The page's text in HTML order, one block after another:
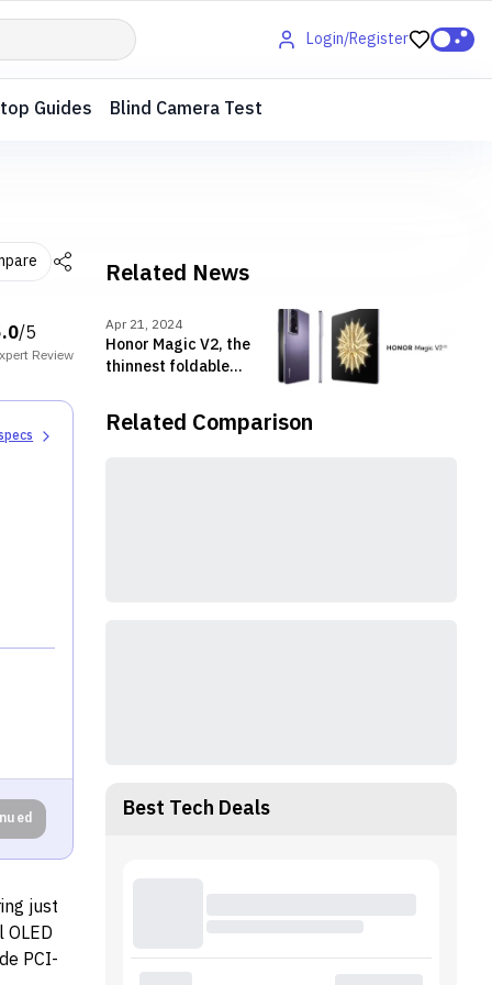
Login/Register
Guides Blind Camera Test
/5
Review
just
PCI-
Related News
Apr 21, 2024
Honor Magic V2, the
thinnest foldable
with exciting offers
Related Comparison
Best Tech Deals